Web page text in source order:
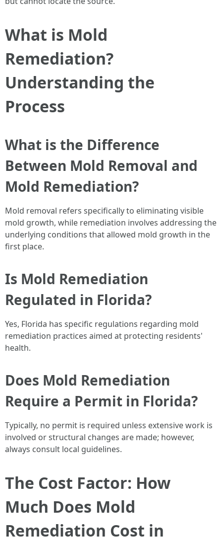
What is Mold
Remediation?
Understanding the
Process
What is the Difference
Between Mold Removal and
Mold Remediation?
Mold removal refers specifically to eliminating visible
mold growth, while remediation involves addressing the
underlying conditions that allowed mold growth in the
first place.
Is Mold Remediation
Regulated in Florida?
Yes, Florida has specific regulations regarding mold
remediation practices aimed at protecting residents'
health.
Does Mold Remediation
Require a Permit in Florida?
Typically, no permit is required unless extensive work is
involved or structural changes are made; however,
always consult local guidelines.
The Cost Factor: How
Much Does Mold
Remediation Cost in